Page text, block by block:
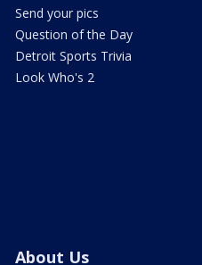
Send your pics
Question of the Day
Detroit Sports Trivia
Look Who's 2
About Us